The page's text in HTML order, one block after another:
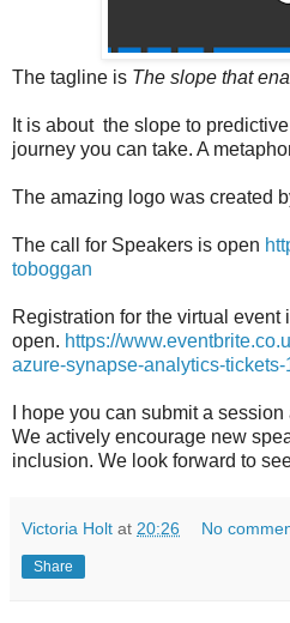
The tagline is The slope that
It is about the slope to
journey you can take. A
The amazing logo was created
The call for Speakers is open
toboggan
Registration for the virtual event
open. https://
azure-synapse-analytics-
I hope you can submit a
We actively encourage new
inclusion. We look forward to
Victoria Holt at 20:26 No
Share